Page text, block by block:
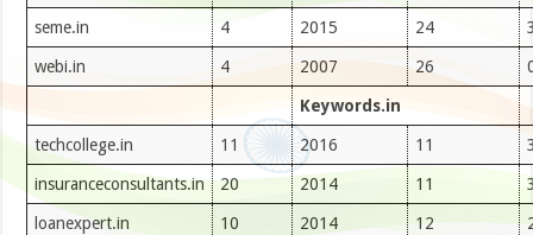
seme.in 4 2015 24
webi.in 4 2007 26
Keywords.in
techcollege.in 11 2016 11
insuranceconsultants.in 20 2014 11
loanexpert.in 10 2014 12